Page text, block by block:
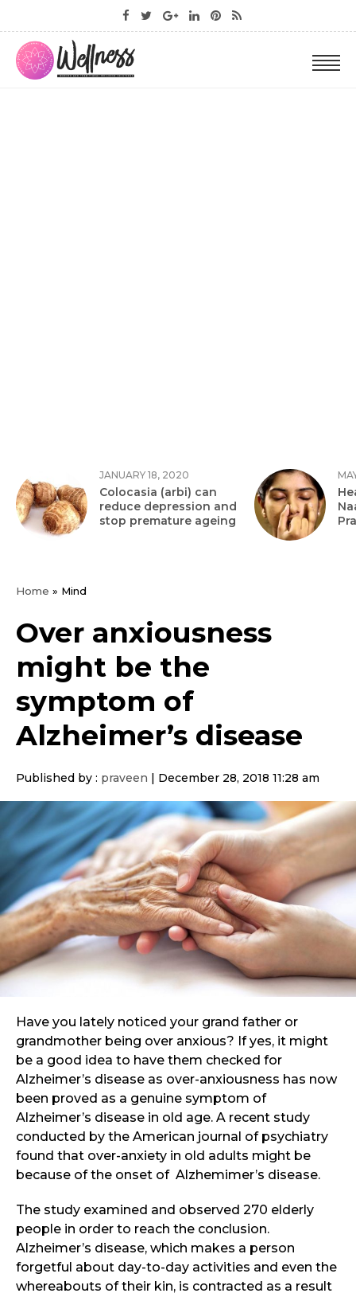
JANUARY 18, 2020
Colocasia (arbi) can
reduce depression and
stop premature ageing
Home » Mind
Over anxiousness
might be the
symptom of
Alzheimer’s disease
Published by : praveen December 28, 2018 11:28 am
Have you lately noticed your grand father or
grandmother being over anxious? If yes, it might
be a good idea to have them checked for
Alzheimer’s disease as over-anxiousness has now
been proved as a genuine symptom of
Alzheimer’s disease in old age. A recent study
conducted by the American journal of psychiatry
found that over-anxiety in old adults might be
because of the onset of Alzhemimer’s disease.
The study examined and observed 270 elderly
people in order to reach the conclusion.
Alzheimer’s disease, which makes a person
forgetful about day-to-day activities and even the
whereabouts of their kin, is contracted as a result